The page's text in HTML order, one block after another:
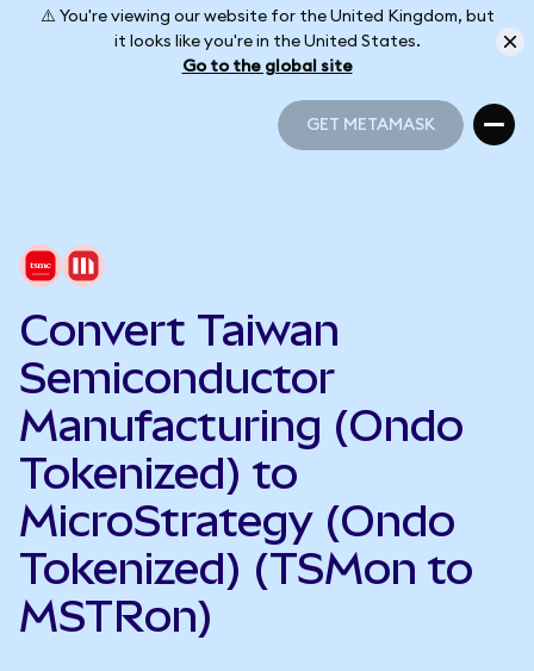
⚠️ You're viewing our website for the United Kingdom, but
it looks like you're in the United States.
Go to the global site
GET METAMASK
Convert Taiwan
Semiconductor
Manufacturing (Ondo
Tokenized) to
MicroStrategy (Ondo
Tokenized) (TSMon to
MSTRon)